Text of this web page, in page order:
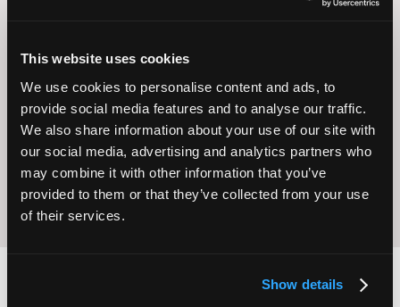
This website uses cookies
We use cookies to personalise content and ads, to
provide social media features and to analyse our traffic.
We also share information about your use of our site with
our social media, advertising and analytics partners who
may combine it with other information that you’ve
provided to them or that they’ve collected from your use
of their services.
Show details
Operational
Excellence
Home Care